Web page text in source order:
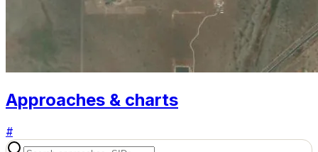
Approaches & charts
#